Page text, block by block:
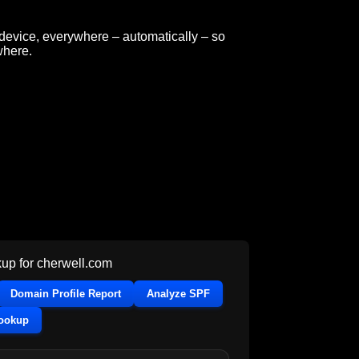
everywhere – automatically – so
for cherwell.com
Domain Profile Report Analyze SPF